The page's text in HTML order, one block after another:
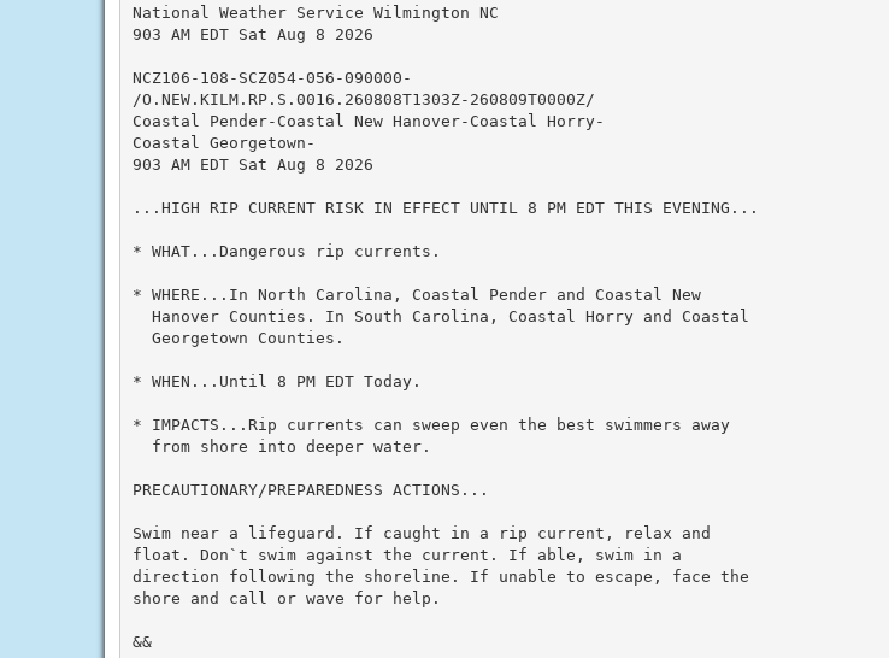
National Weather Service Wilmington NC
903 AM EDT Sat Aug 8 2026
NCZ106-108-SCZ054-056-090000-
/O.NEW.KILM.RP.S.0016.260808T1303Z-260809T0000Z/
Coastal Pender-Coastal New Hanover-Coastal Horry-
Coastal Georgetown-
903 AM EDT Sat Aug 8 2026
...HIGH RIP CURRENT RISK IN EFFECT UNTIL 8 PM EDT THIS EVENING...
* WHAT...Dangerous rip currents.
* WHERE...In North Carolina, Coastal Pender and Coastal New
  Hanover Counties. In South Carolina, Coastal Horry and Coastal
  Georgetown Counties.
* WHEN...Until 8 PM EDT Today.
* IMPACTS...Rip currents can sweep even the best swimmers away
  from shore into deeper water.
PRECAUTIONARY/PREPAREDNESS ACTIONS...
Swim near a lifeguard. If caught in a rip current, relax and
float. Don`t swim against the current. If able, swim in a
direction following the shoreline. If unable to escape, face the
shore and call or wave for help.
&&